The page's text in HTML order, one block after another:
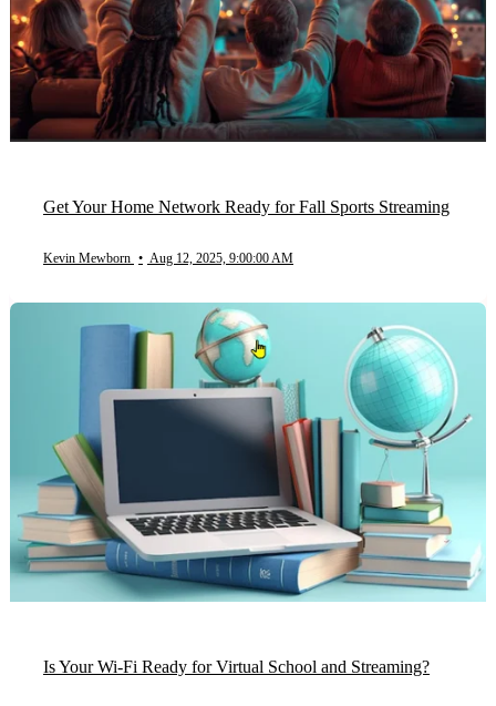
Get Your Home Network Ready for Fall Sports Streaming
Kevin Mewborn • Aug 12, 2025, 9:00:00 AM
Is Your Wi-Fi Ready for Virtual School and Streaming?